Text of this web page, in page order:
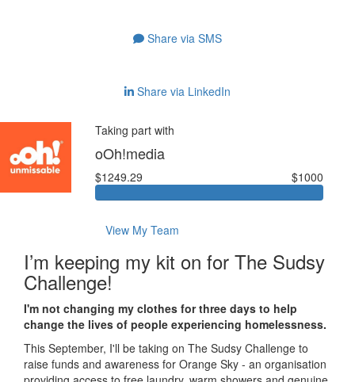
Share via SMS
Share via LinkedIn
Taking part with
oOh!media
$1249.29 $1000
View My Team
I’m keeping my kit on for The Sudsy
Challenge!
I'm not changing my clothes for three days to help
change the lives of people experiencing homelessness.
This September, I'll be taking on The Sudsy Challenge to
raise funds and awareness for Orange Sky - an organisation